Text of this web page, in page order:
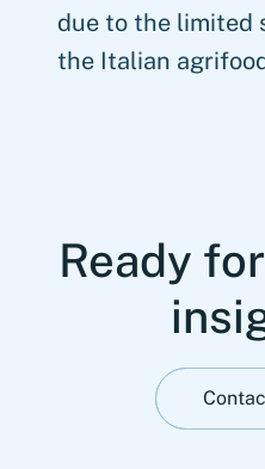
due to the limited
the Italian
Ready